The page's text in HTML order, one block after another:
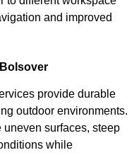
and improved
provide durable
outdoor environments.
surfaces, steep
while